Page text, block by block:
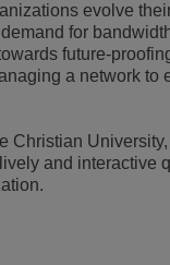
evolve
for
future-
a network
Christian
and